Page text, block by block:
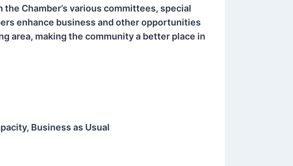
Chamber’s various committees, special
enhance business and other opportunities
area, making the community a better place in
Business as Usual